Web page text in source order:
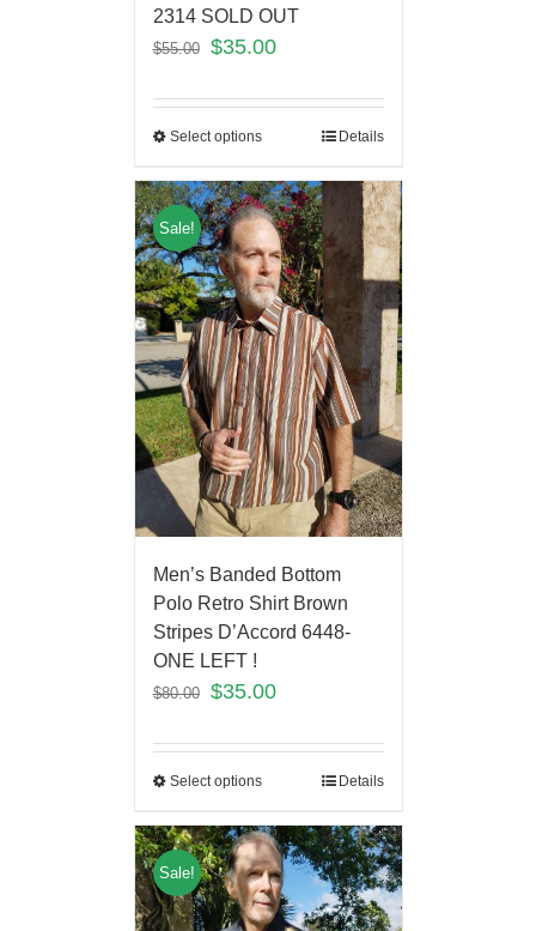
2314 SOLD OUT
$55.00 $35.00
Select options Details
Sale!
Men’s Banded Bottom
Polo Retro Shirt Brown
Stripes D’Accord 6448-
ONE LEFT !
$80.00 $35.00
Select options Details
Sale!